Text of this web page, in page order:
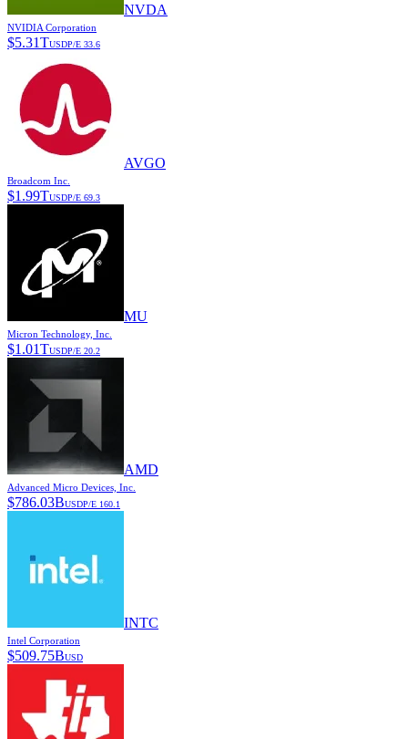
NVDA
NVIDIA Corporation
$5.31TUSDP/E 33.6
AVGO
Broadcom Inc.
$1.99TUSDP/E 69.3
MU
Micron Technology, Inc.
$1.01TUSDP/E 20.2
AMD
Advanced Micro Devices, Inc.
$786.03BUSDP/E 160.1
INTC
Intel Corporation
$509.75BUSD